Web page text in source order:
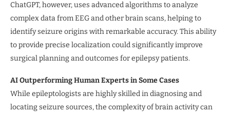
ChatGPT, however, uses advanced algorithms to analyze
complex data from EEG and other brain scans, helping to
identify seizure origins with remarkable accuracy. This ability
to provide precise localization could significantly improve
surgical planning and outcomes for epilepsy patients.
AI Outperforming Human Experts in Some Cases
While epileptologists are highly skilled in diagnosing and
locating seizure sources, the complexity of brain activity can